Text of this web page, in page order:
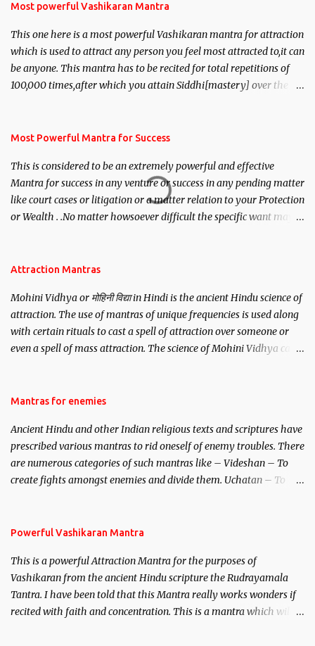
Most powerful Vashikaran Mantra
This one here is a most powerful Vashikaran mantra for attraction
which is used to attract any person you feel most attracted to,it can
be anyone. This mantra has to be recited for total repetitions of
100,000 times,after which you attain Siddhi[mastery] over the
you wish to attract.
Most Powerful Mantra for Success
This is considered to be an extremely powerful and effective
Mantra for success in any venture or success in any pending matter
like court cases or litigation or a matter relation to your Protection
or Wealth . .No matter howsoever difficult the specific want may
Attraction Mantras
Mohini Vidhya or मोहिनी विद्या in Hindi is the ancient Hindu science of
attraction. The use of mantras of unique frequencies is used along
with certain rituals to cast a spell of attraction over someone or
even a spell of mass attraction. The science of Mohini Vidhya can
Hindu trinity of the Creator, the protector and the Destroyer or
unparalleled beauty, in order to attract and destroy Bhasmasur an
invincible demon.
Mantras for enemies
Ancient Hindu and other Indian religious texts and scriptures have
prescribed various mantras to rid oneself of enemy troubles. There
are numerous categories of such mantras like – Videshan – To
create fights amongst enemies and divide them. Uchatan – To
Powerful Vashikaran Mantra
This is a powerful Attraction Mantra for the purposes of
Vashikaran from the ancient Hindu scripture the Rudrayamala
Tantra. I have been told that this Mantra really works wonders if
recited with faith and concentration. This is a mantra which will